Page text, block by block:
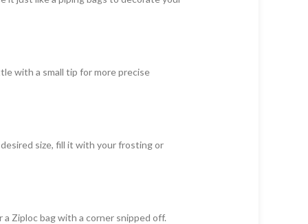
with a small tip for more precise
size, fill it with your frosting or
a Ziploc bag with a corner snipped off.